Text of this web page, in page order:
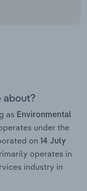
about?
as Environmental
under the
on
14 July
operates in
industry in